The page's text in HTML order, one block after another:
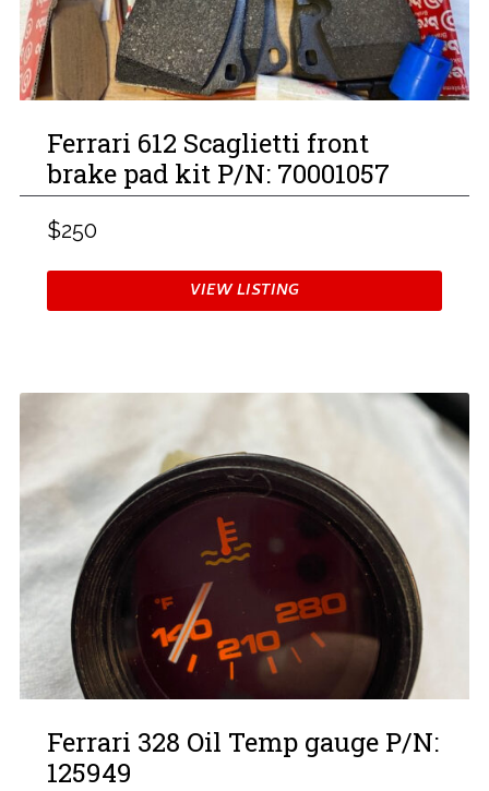
Ferrari 612 Scaglietti front
brake pad kit P/N: 70001057
$250
VIEW LISTING
Ferrari 328 Oil Temp gauge P/N:
125949